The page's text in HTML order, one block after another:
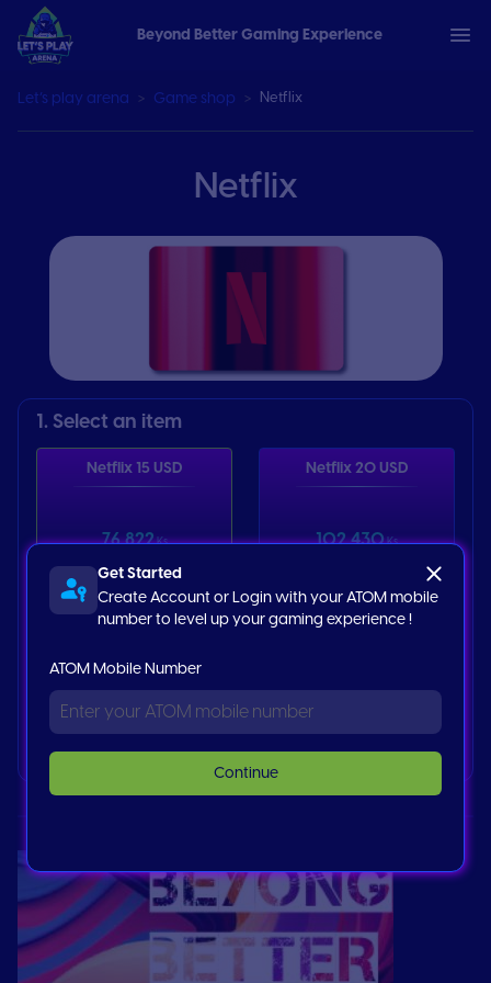
Beyond Better Gaming Experience
Get Started
Create Account or Login with your ATOM mobile
number to level up your gaming experience !
ATOM Mobile Number
Continue
Let’s play arena Game shop Netflix
Netflix
1. Select an item
Netflix 15 USD
76,822Ks
Netflix 20 USD
102,430Ks
Netflix 30 USD
153,644Ks
Buy now